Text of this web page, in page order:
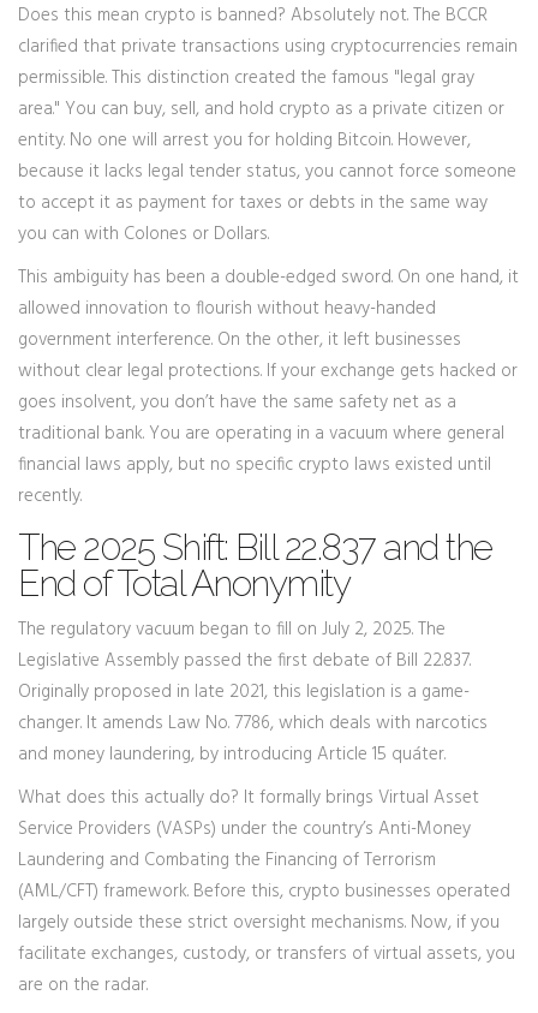
Does this mean crypto is banned? Absolutely not. The BCCR
clarified that private transactions using cryptocurrencies remain
permissible. This distinction created the famous "legal gray
area." You can buy, sell, and hold crypto as a private citizen or
entity. No one will arrest you for holding Bitcoin. However,
because it lacks legal tender status, you cannot force someone
to accept it as payment for taxes or debts in the same way
you can with Colones or Dollars.
This ambiguity has been a double-edged sword. On one hand, it
allowed innovation to flourish without heavy-handed
government interference. On the other, it left businesses
without clear legal protections. If your exchange gets hacked or
goes insolvent, you don’t have the same safety net as a
traditional bank. You are operating in a vacuum where general
financial laws apply, but no specific crypto laws existed until
recently.
The 2025 Shift: Bill 22.837 and the
End of Total Anonymity
The regulatory vacuum began to fill on July 2, 2025. The
Legislative Assembly passed the first debate of Bill 22.837.
Originally proposed in late 2021, this legislation is a game-
changer. It amends Law No. 7786, which deals with narcotics
and money laundering, by introducing Article 15 quáter.
What does this actually do? It formally brings Virtual Asset
Service Providers (VASPs) under the country’s Anti-Money
Laundering and Combating the Financing of Terrorism
(AML/CFT) framework. Before this, crypto businesses operated
largely outside these strict oversight mechanisms. Now, if you
facilitate exchanges, custody, or transfers of virtual assets, you
are on the radar.